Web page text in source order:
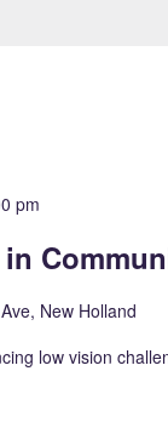
pm
New Holland
low vision